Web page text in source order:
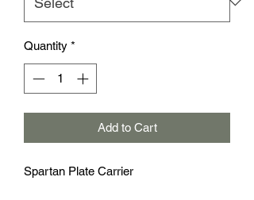
Quantity *
Add to Cart
Spartan Plate Carrier